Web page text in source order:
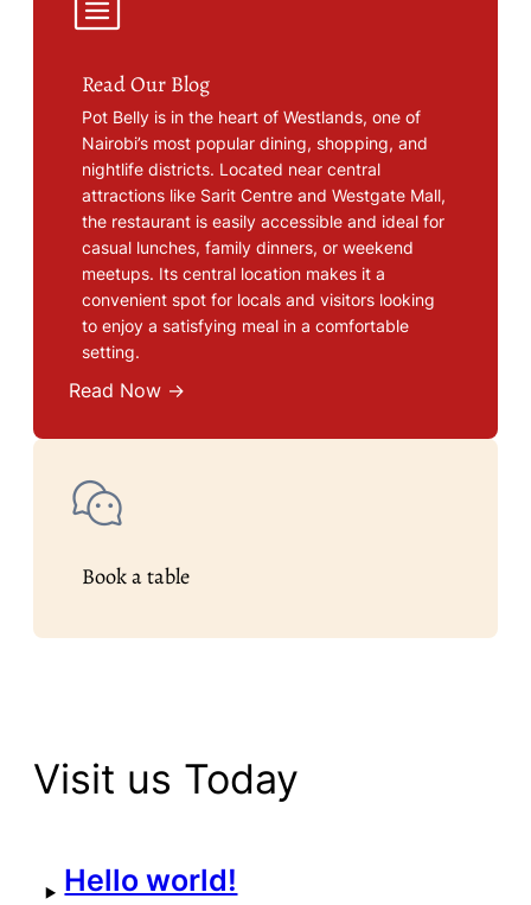
Read Our Blog
Pot Belly is in the heart of Westlands, one of
Nairobi’s most popular dining, shopping, and
nightlife districts. Located near central
attractions like Sarit Centre and Westgate Mall,
the restaurant is easily accessible and ideal for
casual lunches, family dinners, or weekend
meetups. Its central location makes it a
convenient spot for locals and visitors looking
to enjoy a satisfying meal in a comfortable
setting.
Read Now →
Book a table
Visit us Today
Hello world!